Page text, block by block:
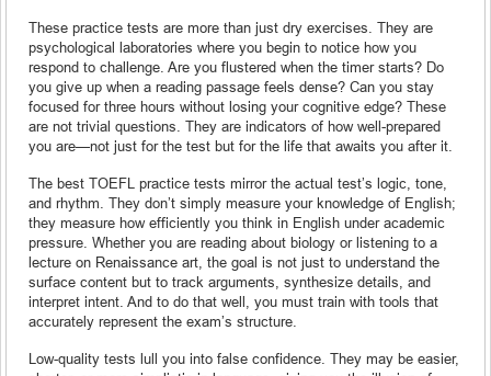
These practice tests are more than just dry exercises. They are
psychological laboratories where you begin to notice how you
respond to challenge. Are you flustered when the timer starts? Do
you give up when a reading passage feels dense? Can you stay
focused for three hours without losing your cognitive edge? These
are not trivial questions. They are indicators of how well-prepared
you are—not just for the test but for the life that awaits you after it.
The best TOEFL practice tests mirror the actual test’s logic, tone,
and rhythm. They don’t simply measure your knowledge of English;
they measure how efficiently you think in English under academic
pressure. Whether you are reading about biology or listening to a
lecture on Renaissance art, the goal is not just to understand the
surface content but to track arguments, synthesize details, and
interpret intent. And to do that well, you must train with tools that
accurately represent the exam’s structure.
Low-quality tests lull you into false confidence. They may be easier,